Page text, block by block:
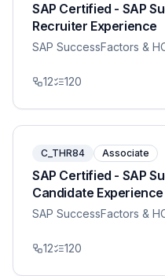
SAP Certified - SAP
Recruiter Experience
SAP SuccessFactors &
12 120
C_THR84 Associate
SAP Certified - SAP
Candidate Experience
SAP SuccessFactors &
12 120